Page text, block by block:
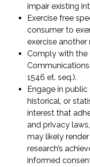
impair existing
Exercise free
consumer to
exercise
Comply with the
1546 et. seq.).
Engage in
historical, or
interest that
and privacy
may likely
research’s
informed